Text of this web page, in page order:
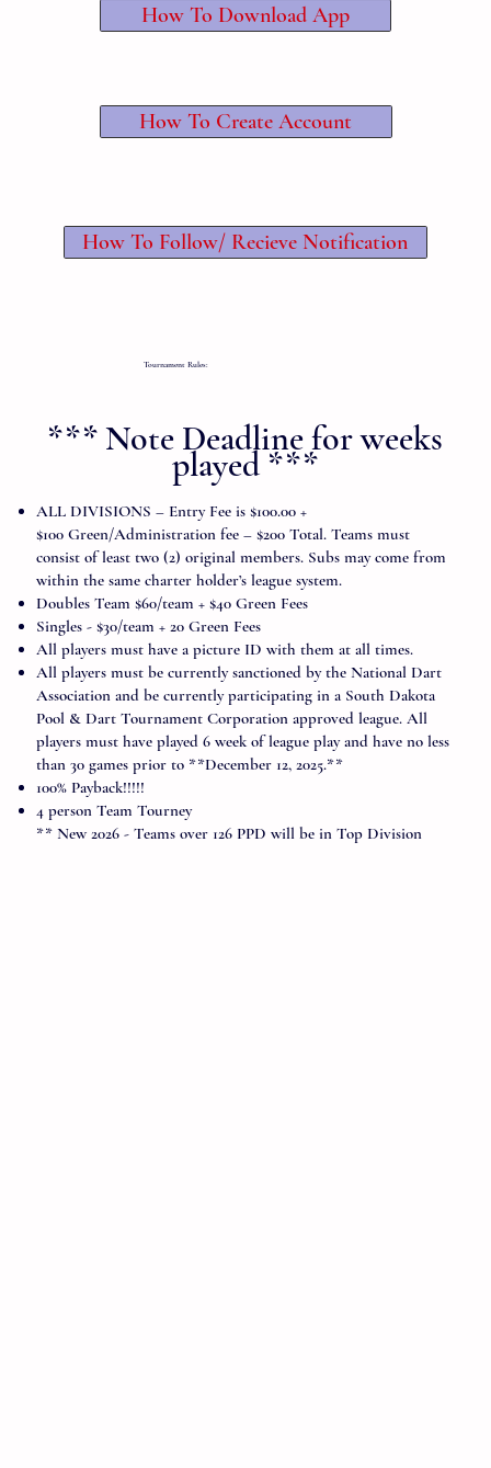
How To Follow/ Recieve Notification
How To Create Account
How To Download App
Tournament Rules:
*** Note Deadline for weeks
played ***
ALL DIVISIONS – Entry Fee is $100.00 +
$100 Green/Administration fee – $200 Total. Teams must
consist of least two (2) original members. Subs may come from
within the same charter holder’s league system.
Doubles Team $60/team + $40 Green Fees
Singles - $30/team + 20 Green Fees
All players must have a picture ID with them at all times.
All players must be currently sanctioned by the National Dart
Association and be currently participating in a South Dakota
Pool & Dart Tournament Corporation approved league. All
players must have played 6 week of league play and have no less
than 30 games prior to **December 12, 2025.**
100% Payback!!!!!
4 person Team Tourney
** New 2026 - Teams over 126 PPD will be in Top Division